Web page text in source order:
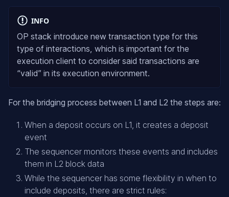
INFO
OP stack introduce new transaction type for this
type of interactions, which is important for the
execution client to consider said transactions are
“valid” in its execution environment.
For the bridging process between L1 and L2 the steps are:
When a deposit occurs on L1, it creates a deposit
event
The sequencer monitors these events and includes
them in L2 block data
While the sequencer has some flexibility in when to
include deposits, there are strict rules: